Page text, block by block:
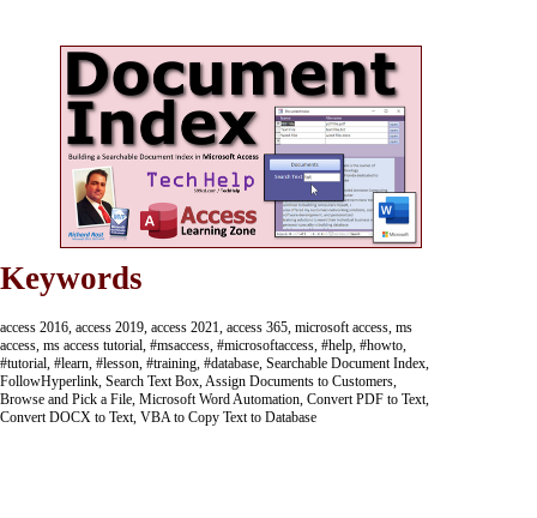
Keywords
access 2016, access 2019, access 2021, access 365, microsoft access, ms
access, ms access tutorial, #msaccess, #microsoftaccess, #help, #howto,
#tutorial, #learn, #lesson, #training, #database, Searchable Document Index,
FollowHyperlink, Search Text Box, Assign Documents to Customers,
Browse and Pick a File, Microsoft Word Automation, Convert PDF to Text,
Convert DOCX to Text, VBA to Copy Text to Database